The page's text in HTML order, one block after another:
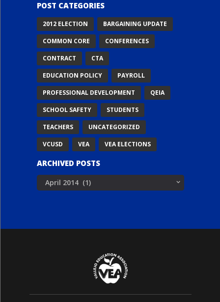
POST CATEGORIES
2012 ELECTION BARGAINING UPDATE
COMMON CORE CONFERENCES
CONTRACT CTA
EDUCATION POLICY PAYROLL
PROFESSIONAL DEVELOPMENT QEIA
SCHOOL SAFETY STUDENTS
TEACHERS UNCATEGORIZED
VCUSD VEA VEA ELECTIONS
ARCHIVED POSTS
Archived
Posts